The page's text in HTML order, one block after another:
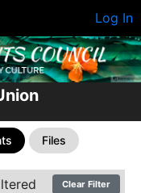
Log In
Files
Clear Filter